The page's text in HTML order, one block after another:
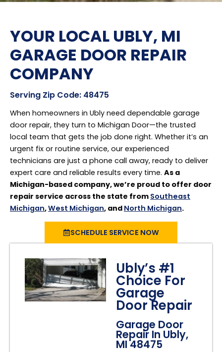
YOUR LOCAL UBLY, MI
GARAGE DOOR REPAIR
COMPANY
Serving Zip Code: 48475
When homeowners in Ubly need dependable garage
door repair, they turn to Michigan Door—the trusted
local team that gets the job done right. Whether it’s an
urgent fix or routine service, our experienced
technicians are just a phone call away, ready to deliver
expert care and reliable results every time. As a
Michigan-based company, we’re proud to offer door
repair service across the state from Southeast
Michigan,West Michigan, and North Michigan.
SCHEDULE SERVICE NOW
Ubly’s #1
Choice For
Garage
Door Repair
Garage Door
Repair In Ubly,
MI 48475